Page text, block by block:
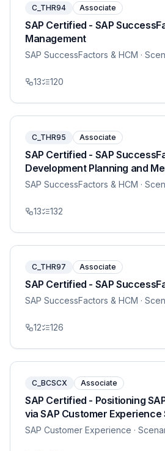
C_THR94 Associate
SAP Certified - SAP
Management
SAP SuccessFactors & HCM ·
13 120
C_THR95 Associate
SAP Certified - SAP
Development Planning and
SAP SuccessFactors & HCM ·
13 132
C_THR97 Associate
SAP Certified - SAP
SAP SuccessFactors & HCM ·
12 126
C_BCSCX Associate
SAP Certified - Positioning
via SAP Customer Experience
SAP Customer Experience ·